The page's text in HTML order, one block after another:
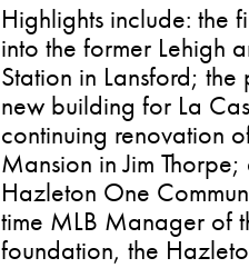
Highlights include: the
into the former Lehigh
Station in Lansford;
new building for La
continuing renovation
Mansion in Jim
Hazleton One
time MLB Manager of
foundation, the